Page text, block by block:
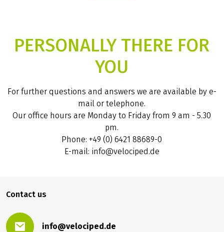
PERSONALLY THERE FOR
YOU
For further questions and answers we are available by e-
mail or telephone.
Our office hours are Monday to Friday from 9 am - 5.30
pm.
Phone: +49 (0) 6421 88689-0
E-mail: info@velociped.de
Contact us
info@velociped.de